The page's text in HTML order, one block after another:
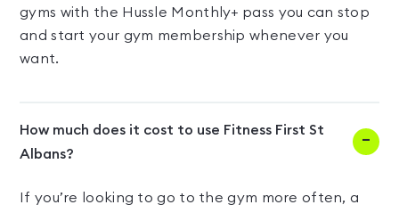
gyms with the Hussle Monthly+ pass you can stop
and start your gym membership whenever you
want.
How much does it cost to use Fitness First St
Albans?
If you’re looking to go to the gym more often, a